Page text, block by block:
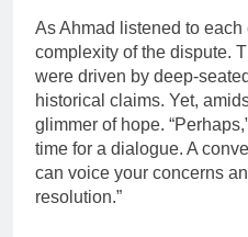
As Ahmad listened to
complexity of the dispute.
were driven by deep-
historical claims. Yet,
glimmer of hope.
time for a dialogue. A
can voice your concerns
resolution.”